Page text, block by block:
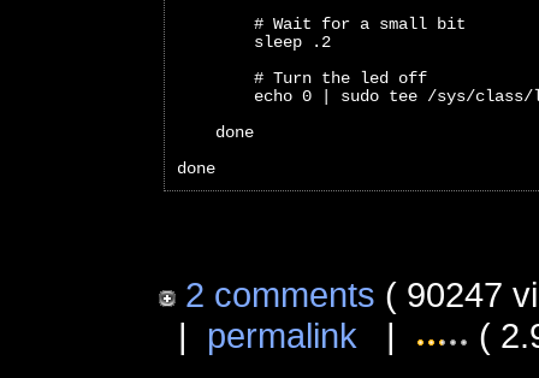
        # Wait for a small bit
        sleep .2
        # Turn the led off
echo 0 | sudo tee /sys/
    done
done
2 comments ( 90247
| permalink | (